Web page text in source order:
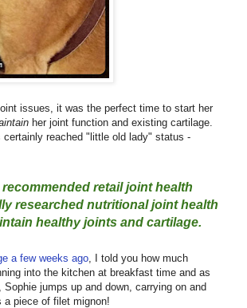
issues, it was the perfect time to start her
her joint function and existing cartilage.
reached "little old lady" status -
retail joint health
researched nutritional joint health
healthy joints and cartilage.
a few weeks ago , I told you how much
into the kitchen at breakfast time and as
jumps up and down, carrying on and
a piece of filet mignon!